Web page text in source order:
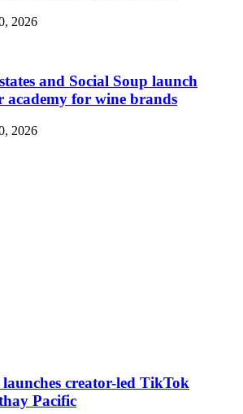
2026
and Social Soup launch
academy for wine brands
2026
creator-led TikTok
Pacific